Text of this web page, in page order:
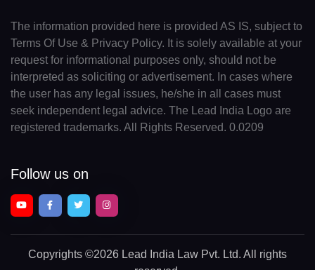
The information provided here is provided AS IS, subject to
Terms Of Use & Privacy Policy. It is solely available at your
request for informational purposes only, should not be
interpreted as soliciting or advertisement. In cases where
the user has any legal issues, he/she in all cases must
seek independent legal advice. The Lead India Logo are
registered trademarks. All Rights Reserved. 0.0209
Follow us on
Copyrights ©2026 Lead India Law Pvt. Ltd. All rights